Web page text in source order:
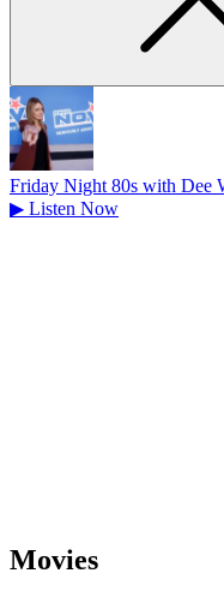
Friday Night 80s with Dee
▶ Listen Now
Movies